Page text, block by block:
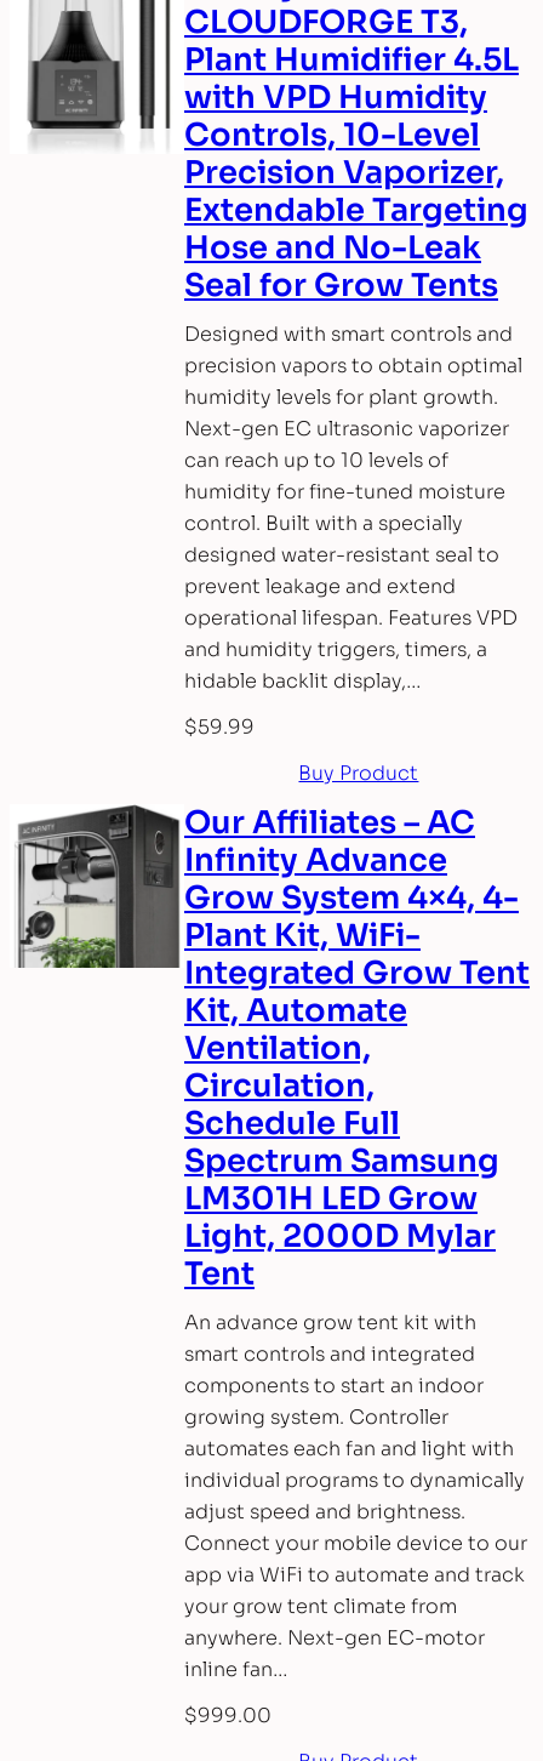
CLOUDFORGE T3,
Plant Humidifier 4.5L
with VPD Humidity
Controls, 10-Level
Precision Vaporizer,
Extendable Targeting
Hose and No-Leak
Seal for Grow Tents
Designed with smart controls and
precision vapors to obtain optimal
humidity levels for plant growth.
Next-gen EC ultrasonic vaporizer
can reach up to 10 levels of
humidity for fine-tuned moisture
control. Built with a specially
designed water-resistant seal to
prevent leakage and extend
operational lifespan. Features VPD
and humidity triggers, timers, a
hidable backlit display,…
$59.99
Buy Product
Our Affiliates – AC
Infinity Advance
Grow System 4×4, 4-
Plant Kit, WiFi-
Integrated Grow Tent
Kit, Automate
Ventilation,
Circulation,
Schedule Full
Spectrum Samsung
LM301H LED Grow
Light, 2000D Mylar
Tent
An advance grow tent kit with
smart controls and integrated
components to start an indoor
growing system. Controller
automates each fan and light with
individual programs to dynamically
adjust speed and brightness.
Connect your mobile device to our
app via WiFi to automate and track
your grow tent climate from
anywhere. Next-gen EC-motor
inline fan…
$999.00